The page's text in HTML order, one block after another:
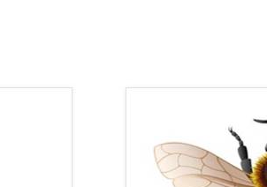
Primary
Sidebar